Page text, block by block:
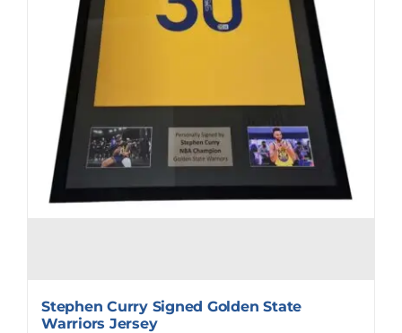
Stephen Curry Signed Golden State
Warriors Jersey